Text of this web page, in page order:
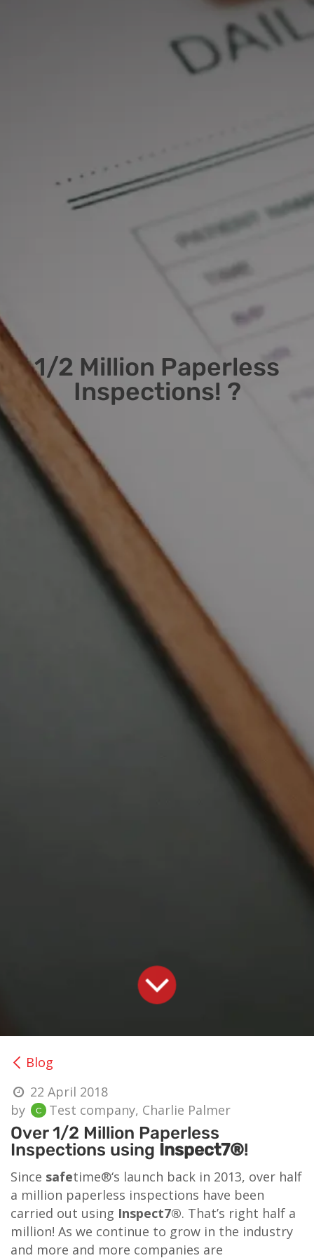
1/2 Million Paperless
Inspections! ?
Blog
22 April 2018
by
Test company, Charlie Palmer
Over 1/2 Million Paperless
Inspections using Inspect7®!
Since safetime®‘s launch back in 2013, over half
a million paperless inspections have been
carried out using Inspect7®. That’s right half a
million! As we continue to grow in the industry
and more and more companies are